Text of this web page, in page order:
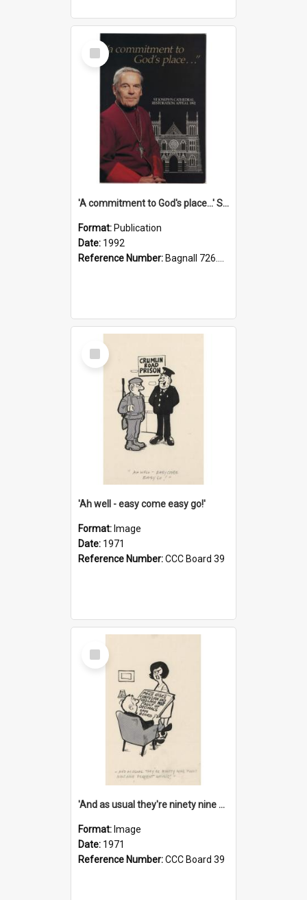
Select
Item
'A commitment to God's place...' St Joseph's Cathedral restoration appeal, 1992
Format: Publication
Date: 1992
Reference Number: Bagnall 726.6099392 Com
Select
Item
'Ah well - easy come easy go!'
Format: Image
Date: 1971
Reference Number:CCC Board 39
Select
Item
'And as usual they're ninety nine point nine nine percent wrong!'
Format: Image
Date: 1971
Reference Number:CCC Board 39